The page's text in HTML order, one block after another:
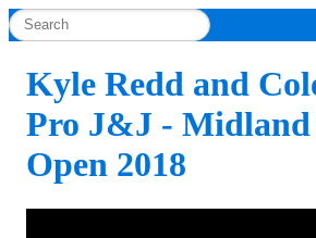
Kyle Redd and
Pro J&J - Midland
Open 2018